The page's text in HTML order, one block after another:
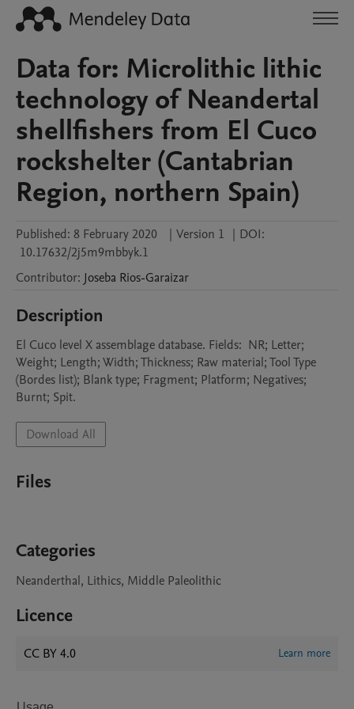
Data for: Microlithic lithic
technology of Neandertal
shellfishers from El Cuco
rockshelter (Cantabrian
Region, northern Spain)
Published: 8 February 2020 | Version 1 | DOI:
10.17632/2j5m9mbbyk.1
Contributor: Joseba Rios-Garaizar
Description
El Cuco level X assemblage database. Fields:  NR; Letter;
Weight; Length; Width; Thickness; Raw material; Tool Type
(Bordes list); Blank type; Fragment; Platform; Negatives;
Download All
Files
Categories
Neanderthal, Lithics, Middle Paleolithic
Licence
CC BY 4.0 Learn more